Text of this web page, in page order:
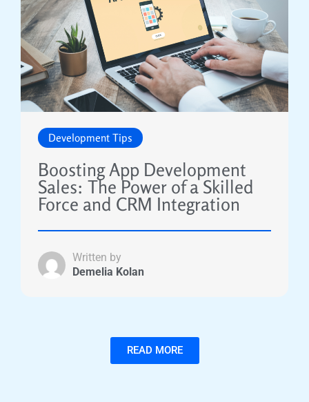
Development Tips
Boosting App Development
Sales: The Power of a Skilled
Force and CRM Integration
Written by
Demelia Kolan
READ MORE